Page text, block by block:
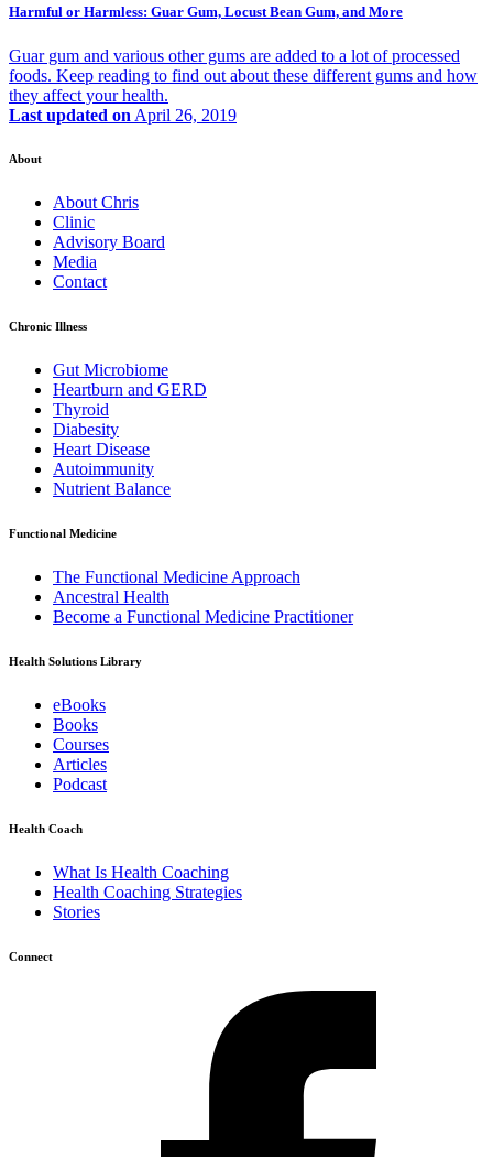
Harmful or Harmless: Guar Gum, Locust Bean Gum, and More
Guar gum and various other gums are added to a lot of processed
foods. Keep reading to find out about these different gums and how
they affect your health.
Last updated on April 26, 2019
About
About Chris
Clinic
Advisory Board
Media
Contact
Chronic Illness
Gut Microbiome
Heartburn and GERD
Thyroid
Diabesity
Heart Disease
Autoimmunity
Nutrient Balance
Functional Medicine
The Functional Medicine Approach
Ancestral Health
Become a Functional Medicine Practitioner
Health Solutions Library
eBooks
Books
Courses
Articles
Podcast
Health Coach
What Is Health Coaching
Health Coaching Strategies
Stories
Connect